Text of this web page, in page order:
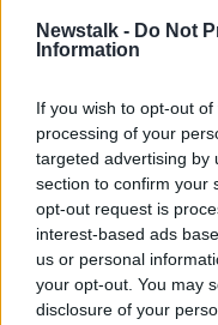
Newstalk - Do Not
Information
If you wish to opt-out
processing of your
targeted advertising by
section to confirm your
opt-out request is
interest-based ads
us or personal
your opt-out. You may
disclosure of your